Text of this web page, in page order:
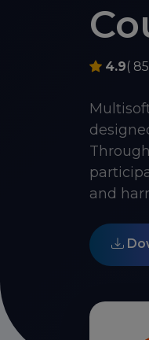
4.9(
and